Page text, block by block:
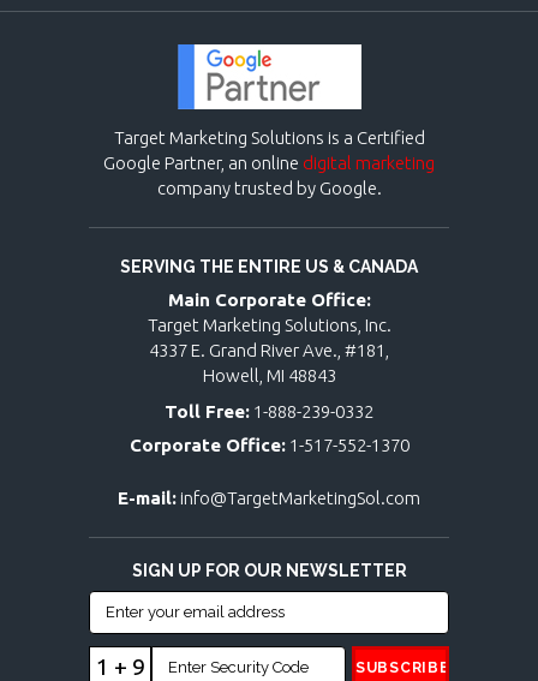
Target Marketing Solutions is a Certified
Google Partner, an online digital marketing
company trusted by Google.
SERVING THE ENTIRE US & CANADA
Main Corporate Office:
Target Marketing Solutions, Inc.
4337 E. Grand River Ave., #181,
Howell, MI 48843
Toll Free: 1-888-239-0332
Corporate Office: 1-517-552-1370
E-mail: info@TargetMarketingSol.com
SIGN UP FOR OUR NEWSLETTER
1 + 9